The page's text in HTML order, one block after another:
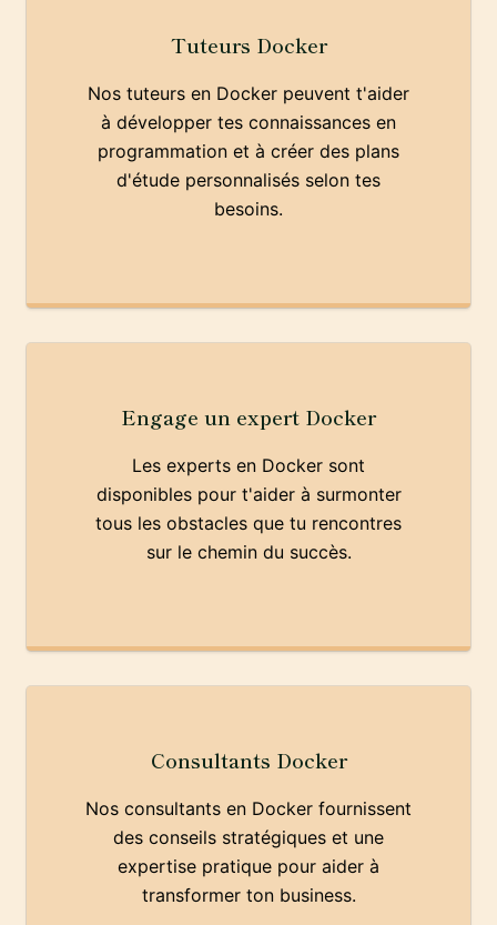
Tuteurs Docker
Nos tuteurs en Docker peuvent t'aider
à développer tes connaissances en
programmation et à créer des plans
d'étude personnalisés selon tes
besoins.
Engage un expert Docker
Les experts en Docker sont
disponibles pour t'aider à surmonter
tous les obstacles que tu rencontres
sur le chemin du succès.
Consultants Docker
Nos consultants en Docker fournissent
des conseils stratégiques et une
expertise pratique pour aider à
transformer ton business.